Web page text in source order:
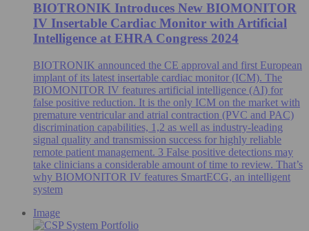
BIOTRONIK Introduces New BIOMONITOR
IV Insertable Cardiac Monitor with Artificial
Intelligence at EHRA Congress 2024
BIOTRONIK announced the CE approval and first European
implant of its latest insertable cardiac monitor (ICM). The
BIOMONITOR IV features artificial intelligence (AI) for
false positive reduction. It is the only ICM on the market with
premature ventricular and atrial contraction (PVC and PAC)
discrimination capabilities, 1,2 as well as industry-leading
signal quality and transmission success for highly reliable
remote patient management. 3 False positive detections may
take clinicians a considerable amount of time to review. That’s
why BIOMONITOR IV features SmartECG, an intelligent
system
Image